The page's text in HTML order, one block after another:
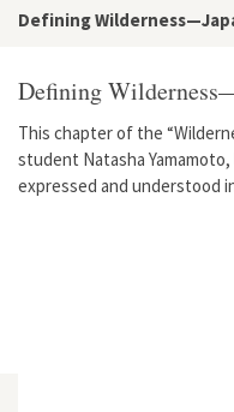
Defining
Defining
This chapter of the
student Natasha
expressed and understood